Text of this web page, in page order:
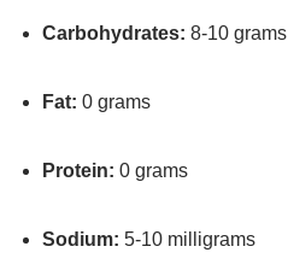
Carbohydrates: 8-10 grams
Fat: 0 grams
Protein: 0 grams
Sodium: 5-10 milligrams